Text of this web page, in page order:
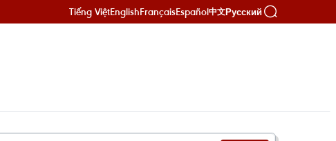
Tiếng ViệtEnglishFrançaisEspañol中文Русский